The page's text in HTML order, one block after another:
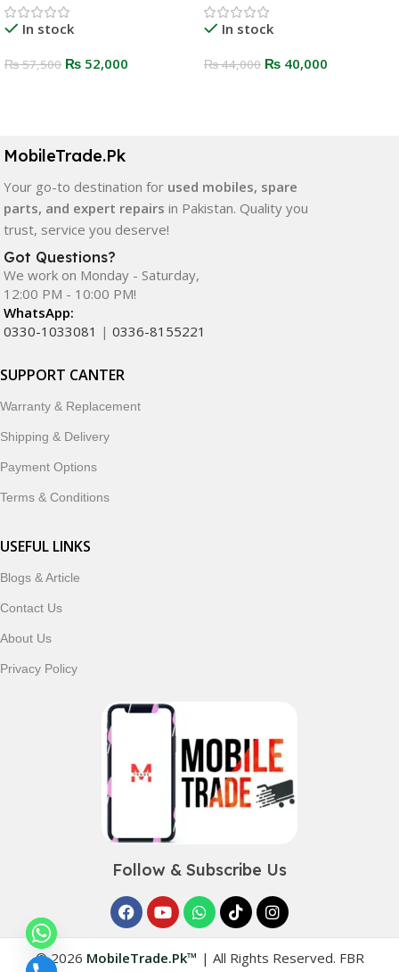
In stock
₨57,500 ₨ 52,000
In stock
₨44,000 ₨40,000
MobileTrade.Pk
Your go-to destination for used mobiles, spare
parts, and expert repairs in Pakistan. Quality you
trust, service you deserve!
Got Questions?
We work on Monday - Saturday,
12:00 PM - 10:00 PM!
WhatsApp:
0330-1033081 | 0336-8155221
SUPPORT CANTER
Warranty & Replacement
Shipping & Delivery
Payment Options
Terms & Conditions
USEFUL LINKS
Blogs & Article
Contact Us
About Us
Privacy Policy
Follow & Subscribe Us
© 2026 MobileTrade.Pk™ | All Rights Reserved. FBR